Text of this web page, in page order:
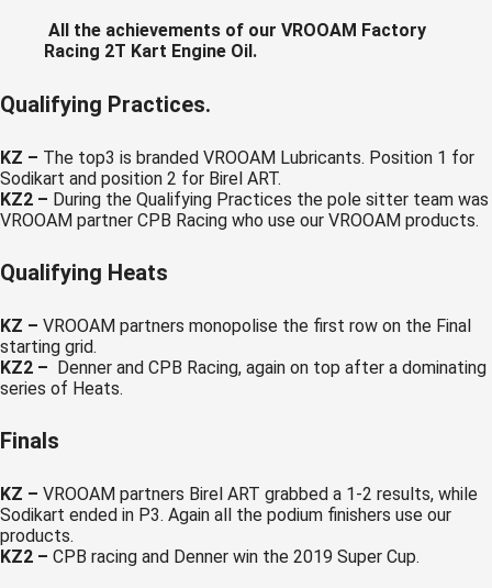
All the achievements of our VROOAM Factory
Racing 2T Kart Engine Oil.
Qualifying Practices.
KZ – The top3 is branded VROOAM Lubricants. Position 1 for
Sodikart and position 2 for Birel ART.
KZ2 – During the Qualifying Practices the pole sitter team was
VROOAM partner CPB Racing who use our VROOAM products.
Qualifying Heats
KZ – VROOAM partners monopolise the first row on the Final
starting grid.
KZ2 – Denner and CPB Racing, again on top after a dominating
series of Heats.
Finals
KZ – VROOAM partners Birel ART grabbed a 1-2 results, while
Sodikart ended in P3. Again all the podium finishers use our
products.
KZ2 – CPB racing and Denner win the 2019 Super Cup.
van